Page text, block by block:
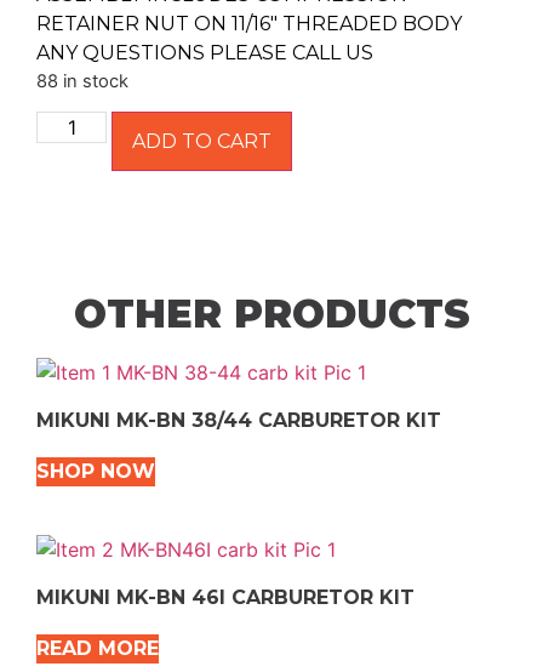
RETAINER NUT ON 11/16″ THREADED BODY
ANY QUESTIONS PLEASE CALL US
88 in stock
ADD TO CART
OTHER PRODUCTS
MIKUNI MK-BN 38/44 CARBURETOR KIT
SHOP NOW
MIKUNI MK-BN 46I CARBURETOR KIT
READ MORE